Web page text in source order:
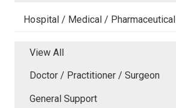
Hospital / Medical / Pharmaceutical
View All
Doctor / Practitioner / Surgeon
General Support